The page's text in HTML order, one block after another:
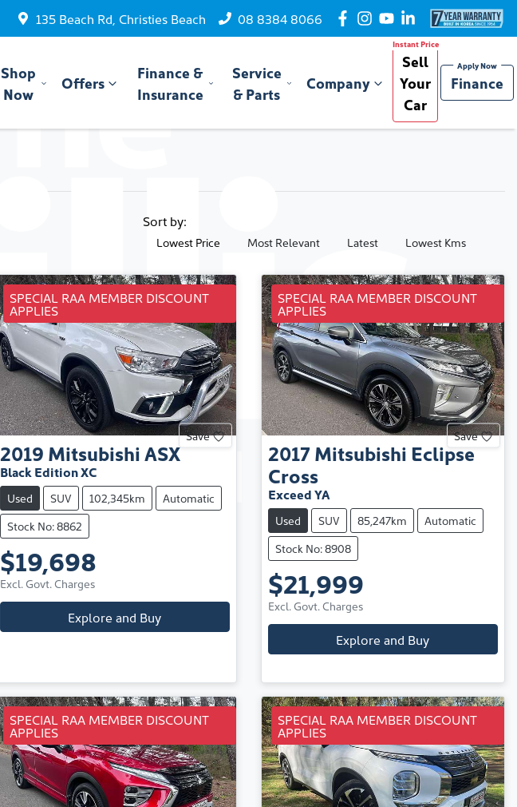
135 Beach Rd, Christies Beach 08 8384 8066
Shop
Now
Offers
Finance &
Insurance
Service
& Parts
Company
Sell
Your
Car
Finance
Sort by:
Lowest Price Most Relevant Latest Lowest Kms
SPECIAL RAA MEMBER DISCOUNT
APPLIES
Save
2019 MitsubishiASX
Black Edition XC
Used SUV 102,345km
Automatic
Stock No: 8862
$19,698
Excl. Govt. Charges
Explore and Buy
SPECIAL RAA MEMBER DISCOUNT
APPLIES
Save
2017 Mitsubishi Eclipse
Cross
Exceed YA
Used SUV 85,247km
Automatic
Stock No: 8908
$21,999
Excl. Govt. Charges
Explore and Buy
SPECIAL RAA MEMBER DISCOUNT
APPLIES
SPECIAL RAA MEMBER DISCOUNT
APPLIES